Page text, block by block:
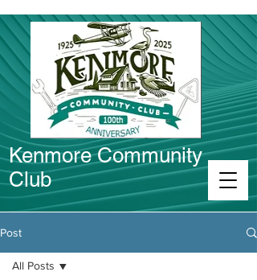
Kenmore Community
Club
Post
All Posts